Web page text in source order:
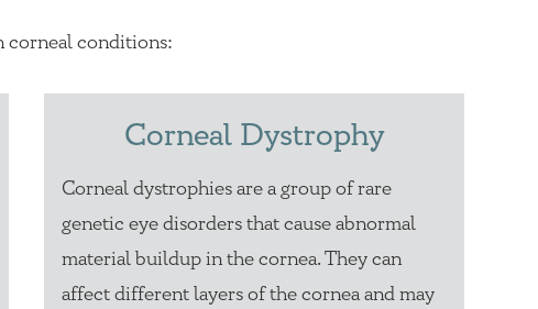
corneal conditions:
Corneal Dystrophy
Corneal dystrophies are a group of rare
genetic eye disorders that cause abnormal
material buildup in the cornea. They can
affect different layers of the cornea and may